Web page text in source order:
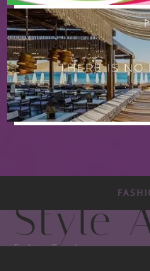
Style
Fashion Trends